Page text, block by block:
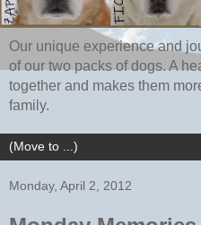
Our unique experience and
of our two packs of dogs. A
together and makes them
family.
Monday, April 2, 2012